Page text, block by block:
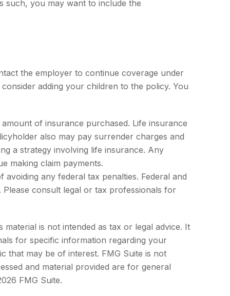
such, you may want to include the
the employer to continue coverage under
adding your children to the policy. You
of insurance purchased. Life insurance
also may pay surrender charges and
a strategy involving life insurance. Any
making claim payments.
any federal tax penalties. Federal and
consult legal or tax professionals for
is not intended as tax or legal advice. It
for specific information regarding your
that may be of interest. FMG Suite is not
and material provided are for general
FMG Suite.